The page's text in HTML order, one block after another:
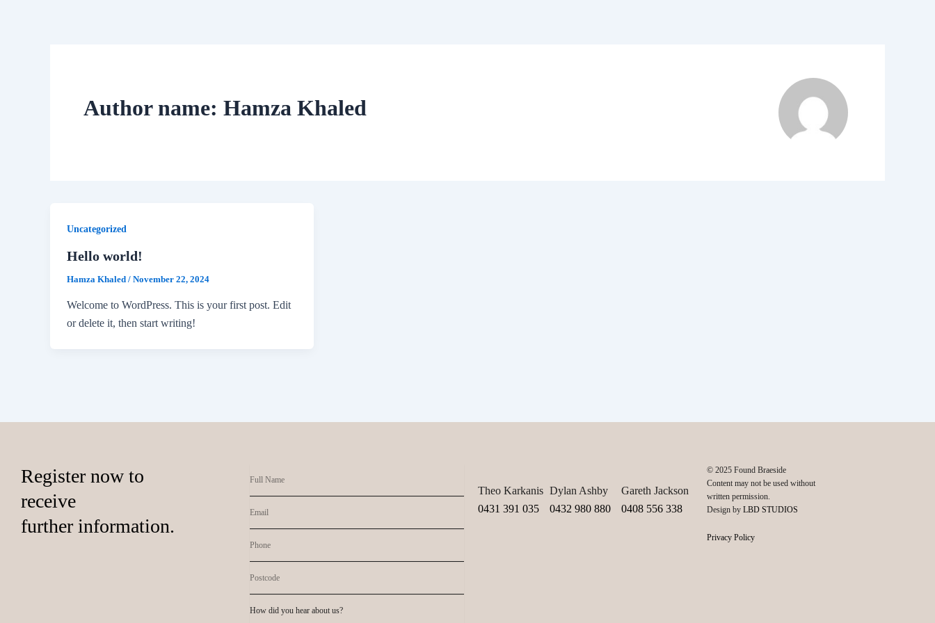
Author name: Hamza Khaled
Uncategorized
Hello world!
Hamza Khaled / November 22, 2024
Welcome to WordPress. This is your first post. Edit
or delete it, then start writing!
Register now to
receive
further information.
Theo Karkanis
0431 391 035
Dylan Ashby
0432 980 880
Gareth Jackson
0408 556 338
© 2025 Found Braeside
Content may not be used without
written permission.
Design by LBD STUDIOS
Privacy Policy